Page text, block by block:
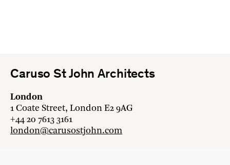
Caruso St John Architects
London
1 Coate Street, London E2 9AG
+44 20 7613 3161
london@carusostjohn.com